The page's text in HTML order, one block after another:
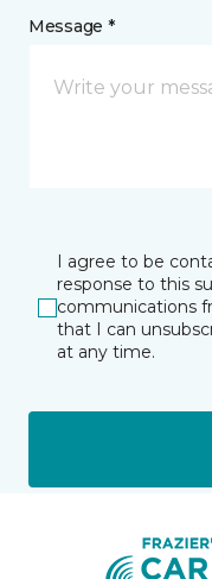
Message *
I agree to be
response to this
communications
that I can
at any time.